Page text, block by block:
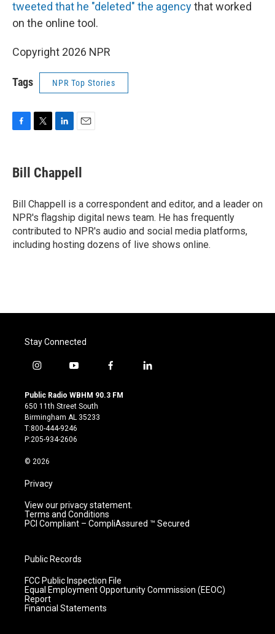
tweeted that he "deleted" the agencythat worked
on the online tool.
Copyright 2026 NPR
Tags NPR Top Stories
e
b
o
k
t
t
r
k
e
I
n
i
l
Bill Chappell
Bill Chappell is a correspondent and editor, and a leader on
NPR's flagship digital news team. He has frequently
contributed to NPR's audio and social media platforms,
including hosting dozens of live shows online.
Stay Connected
i
s
t
a
g
r
m
y
u
t
u
b
e
f
c
l
Public Radio WBHM 90.3 FM
650 11th Street South
Birmingham AL 35233
T:800-444-9246
P:205-934-2606
© 2026
Privacy
View our privacy statement.
Terms and Conditions
PCI Compliant – CompliAssured ™ Secured
Public Records
FCC Public Inspection File
Equal Employment Opportunity Commission (EEOC)
Report
Financial Statements